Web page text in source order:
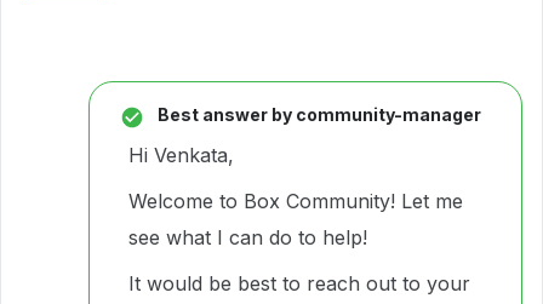
Best answer by community-manager
Hi Venkata,
Welcome to Box Community! Let me
see what I can do to help!
It would be best to reach out to your